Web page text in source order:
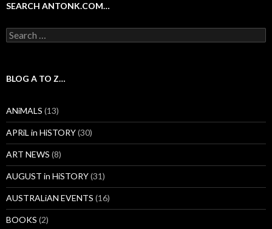
SEARCH ANTONK.COM…
Search
for:
BLOG A TO Z…
ANiMALS (13)
APRiL in HiSTORY(30)
ART NEWS (8)
AUGUST in HiSTORY(31)
AUSTRALiAN EVENTS (16)
BOOKS (2)